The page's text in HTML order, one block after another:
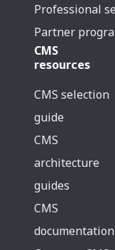
Professional
Partner
CMS
resources
CMS selection
guide
CMS
architecture
guides
CMS
documentation